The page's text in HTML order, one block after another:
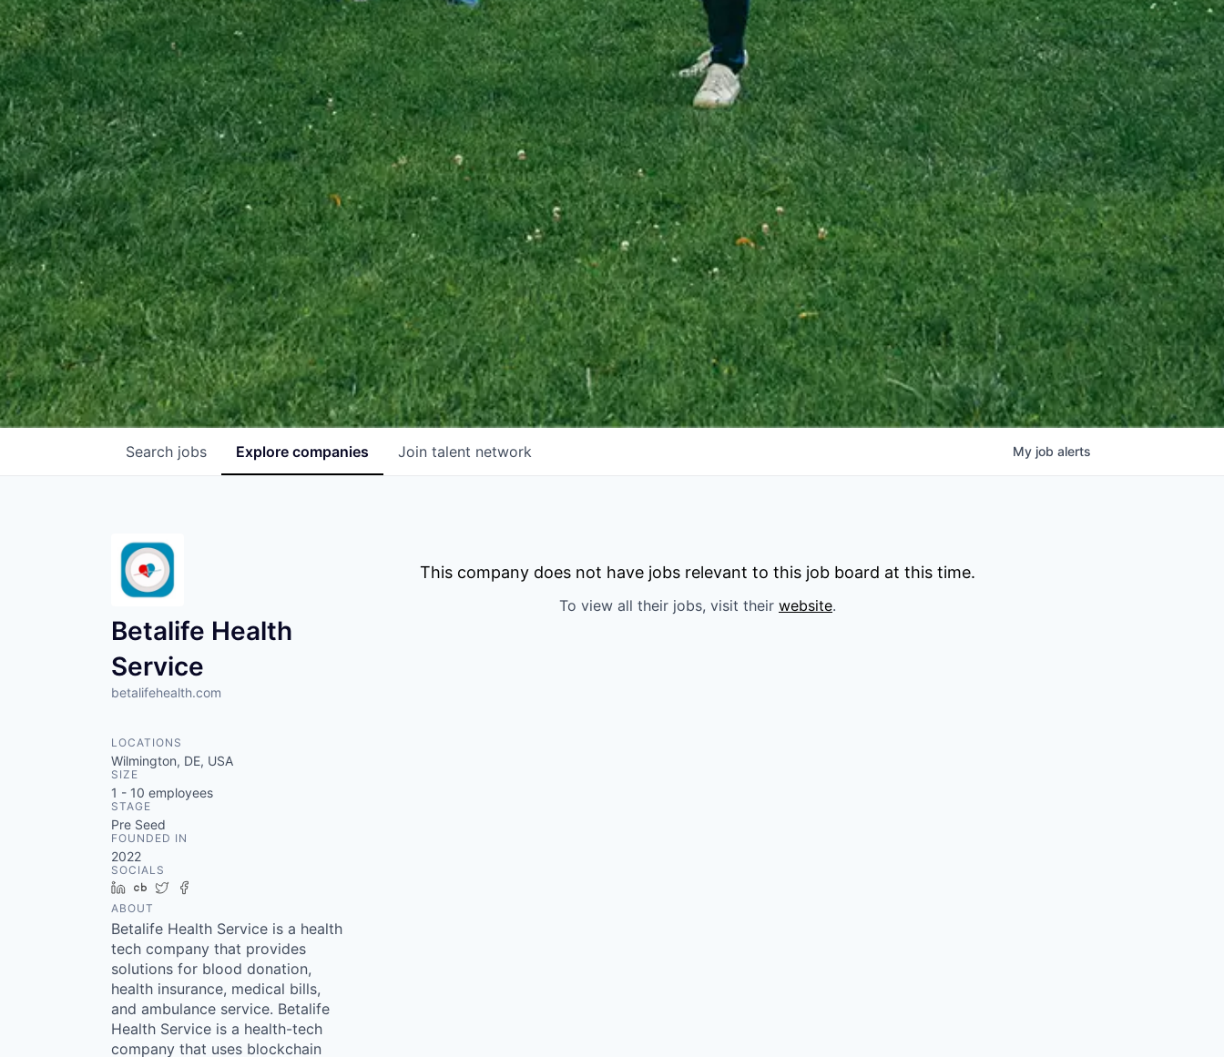
Search jobs Explore companies Join talent network My job alerts
Betalife Health
Service
betalifehealth.com
LOCATIONS
Wilmington, DE, USA
SIZE
1 - 10 employees
STAGE
Pre Seed
FOUNDED IN
2022
SOCIALS
LinkedIn
Crunchbase
Twitter
ABOUT
Betalife Health Service is a health
tech company that provides
solutions for blood donation,
health insurance, medical bills,
and ambulance service. Betalife
Health Service is a health-tech
company that uses blockchain
This company does not have jobs relevant to this job board at this time.
To view all their jobs, visit their website.